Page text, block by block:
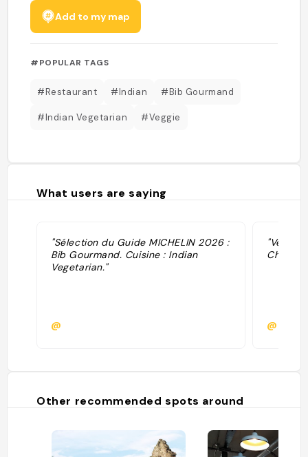
Add to my map
#POPULAR TAGS
#Restaurant #Indian #Bib Gourmand
#Indian Vegetarian #Veggie
What users are saying
"Sélection du Guide MICHELIN 2026 :
Bib Gourmand. Cuisine : Indian
Vegetarian."
@
"Veggie
Chef
@
Other recommended spots around